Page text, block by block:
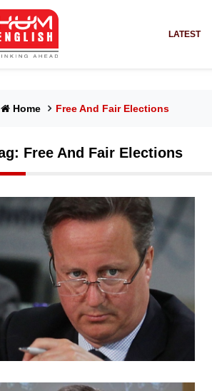
LATEST
Home Free And Fair Elections
Free And Fair Elections